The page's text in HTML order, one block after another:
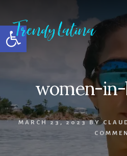
Open toolbar
content
primary
sidebar
footer
women-
MARCH 23, 2023BY